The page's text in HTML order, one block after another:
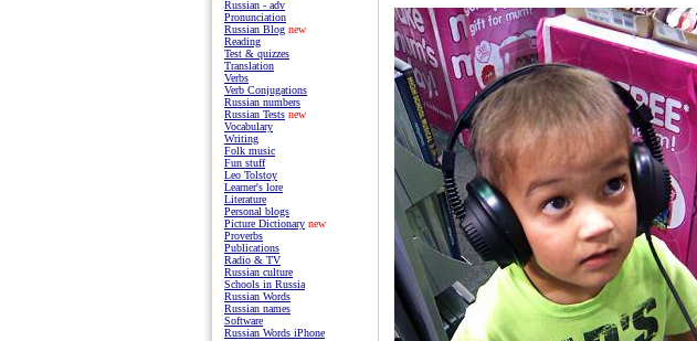
Russian - adv
Pronunciation
Russian Blog new
Reading
Test & quizzes
Translation
Verbs
Verb Conjugations
Russian numbers
Russian Tests new
Vocabulary
Writing
Folk music
Fun stuff
Leo Tolstoy
Learner's lore
Literature
Personal blogs
Picture Dictionary new
Proverbs
Publications
Radio & TV
Russian culture
Schools in Russia
Russian Words
Russian names
Software
Russian Words iPhone